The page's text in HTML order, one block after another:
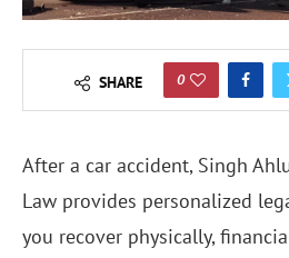
SHARE 0
After a car accident, Singh
Law provides personalized
you recover physically,